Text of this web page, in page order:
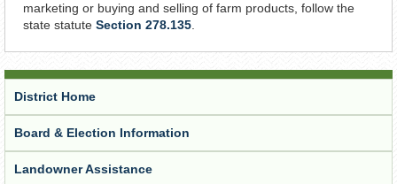
marketing or buying and selling of farm products, follow the
state statute Section 278.135.
District Home
Board & Election Information
Landowner Assistance